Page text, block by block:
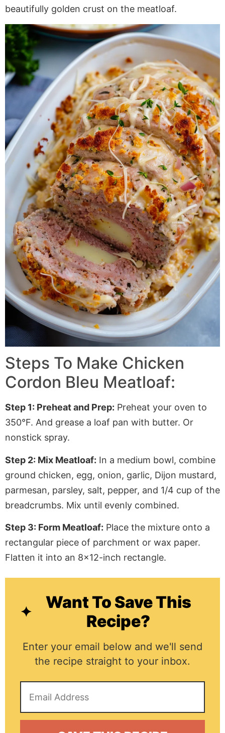
beautifully golden crust on the meatloaf.
Steps To Make Chicken
Cordon Bleu Meatloaf:
Step 1: Preheat and Prep: Preheat your oven to
350°F. And grease a loaf pan with butter. Or
nonstick spray.
Step 2: Mix Meatloaf: In a medium bowl, combine
ground chicken, egg, onion, garlic, Dijon mustard,
parmesan, parsley, salt, pepper, and 1/4 cup of the
breadcrumbs. Mix until evenly combined.
Step 3: Form Meatloaf: Place the mixture onto a
rectangular piece of parchment or wax paper.
Flatten it into an 8×12-inch rectangle.
Want To Save This
Recipe?
Enter your email below and we'll send
the recipe straight to your inbox.